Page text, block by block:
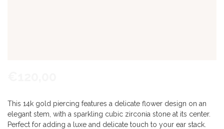
This 14k gold piercing features a delicate flower design on an
elegant stem, with a sparkling cubic zirconia stone at its center.
Perfect for adding a luxe and delicate touch to your ear stack.